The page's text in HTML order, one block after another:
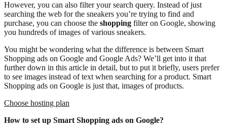
However, you can also filter your search query. Instead of just
searching the web for the sneakers you’re trying to find and
purchase, you can choose the shopping filter on Google, showing
you hundreds of images of various sneakers.
You might be wondering what the difference is between Smart
Shopping ads on Google and Google Ads? We’ll get into it that
further down in this article in detail, but to put it briefly, users prefer
to see images instead of text when searching for a product. Smart
Shopping ads on Google is just that, images of products.
Choose hosting plan
How to set up Smart Shopping ads on Google?